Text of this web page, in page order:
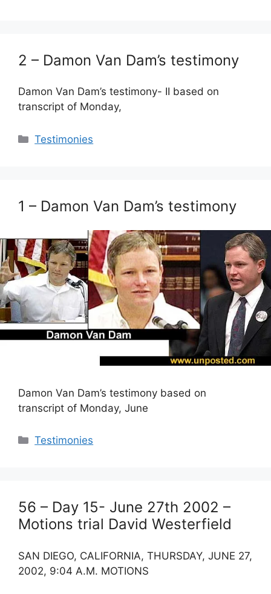
2 – Damon Van Dam’s testimony
Damon Van Dam’s testimony- II based on
transcript of Monday,
Categories
Testimonies
1 – Damon Van Dam’s testimony
Damon Van Dam’s testimony based on
transcript of Monday, June
Categories
Testimonies
56 – Day 15- June 27th 2002 –
Motions trial David Westerfield
SAN DIEGO, CALIFORNIA, THURSDAY, JUNE 27,
2002, 9:04 A.M. MOTIONS